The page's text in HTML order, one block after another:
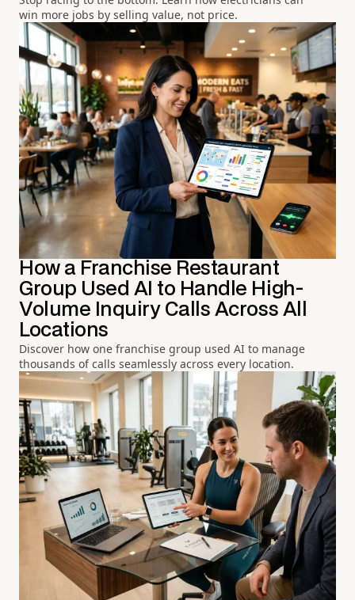
win more jobs by selling value, not price.
How a Franchise Restaurant
Group Used AI to Handle High-
Volume Inquiry Calls Across All
Locations
Discover how one franchise group used AI to manage
thousands of calls seamlessly across every location.